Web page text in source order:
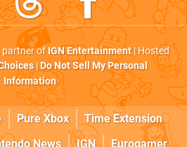
partner ofIGN Entertainment| Hosted
|Do Not Sell My Personal
Information
Pure Xbox
Time Extension
News IGN Eurogamer